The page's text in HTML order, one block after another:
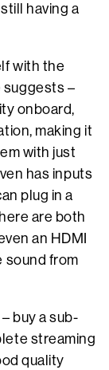
having a
with the
suggests –
onboard,
making it
with just
has inputs
plug in a
are both
an HDMI
sound from
buy a sub-
streaming
quality